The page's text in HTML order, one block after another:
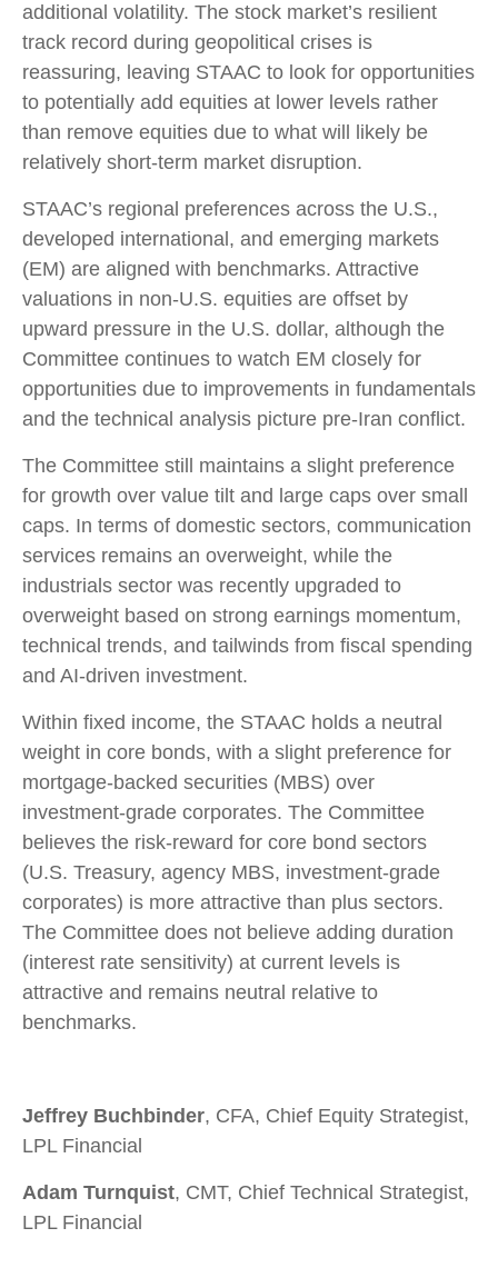
additional volatility. The stock market’s resilient
track record during geopolitical crises is
reassuring, leaving STAAC to look for opportunities
to potentially add equities at lower levels rather
than remove equities due to what will likely be
relatively short-term market disruption.
STAAC’s regional preferences across the U.S.,
developed international, and emerging markets
(EM) are aligned with benchmarks. Attractive
valuations in non-U.S. equities are offset by
upward pressure in the U.S. dollar, although the
Committee continues to watch EM closely for
opportunities due to improvements in fundamentals
and the technical analysis picture pre-Iran conflict.
The Committee still maintains a slight preference
for growth over value tilt and large caps over small
caps. In terms of domestic sectors, communication
services remains an overweight, while the
industrials sector was recently upgraded to
overweight based on strong earnings momentum,
technical trends, and tailwinds from fiscal spending
and AI-driven investment.
Within fixed income, the STAAC holds a neutral
weight in core bonds, with a slight preference for
mortgage-backed securities (MBS) over
investment-grade corporates. The Committee
believes the risk-reward for core bond sectors
(U.S. Treasury, agency MBS, investment-grade
corporates) is more attractive than plus sectors.
The Committee does not believe adding duration
(interest rate sensitivity) at current levels is
attractive and remains neutral relative to
benchmarks.
Jeffrey Buchbinder, CFA, Chief Equity Strategist,
LPL Financial
Adam Turnquist, CMT, Chief Technical Strategist,
LPL Financial